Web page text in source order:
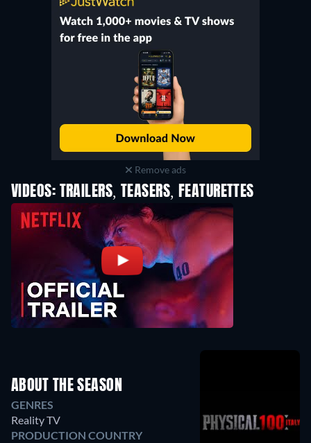
Remove ads
VIDEOS: TRAILERS, TEASERS, FEATURETTES
ABOUT THE SEASON
GENRES
Reality TV
PRODUCTION COUNTRY